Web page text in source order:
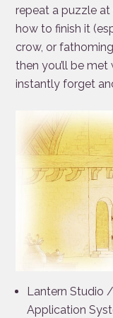
repeat a puzzle
how to finish it
crow, or
then you’ll be
instantly forget
Lantern Studio
Application